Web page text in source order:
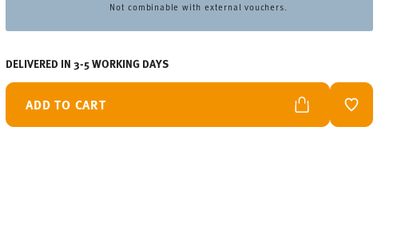
Not combinable with external vouchers.
DELIVERED IN 3-5 WORKING DAYS
ADD TO CART ADD TO